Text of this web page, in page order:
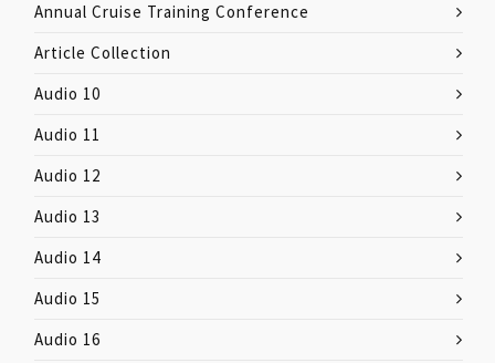
Annual Cruise Training Conference
Article Collection
Audio 10
Audio 11
Audio 12
Audio 13
Audio 14
Audio 15
Audio 16